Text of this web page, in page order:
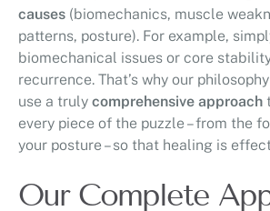
causes (biomechanics, muscle
patterns, posture). For example,
biomechanical issues or core
recurrence. That’s why our
use a truly comprehensive approach
every piece of the puzzle – from the
your posture – so that healing is
Our Complete